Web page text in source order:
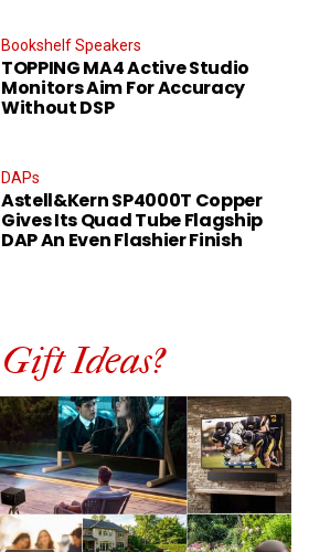
Bookshelf Speakers
TOPPING MA4 Active Studio
Monitors Aim For Accuracy
Without DSP
DAPs
Astell&Kern SP4000T Copper
Gives Its Quad Tube Flagship
DAP An Even Flashier Finish
Gift Ideas?